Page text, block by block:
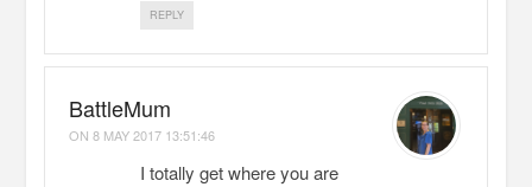
REPLY
BattleMum
ON8 MAY 2017 13:51:46
I totally get where you are